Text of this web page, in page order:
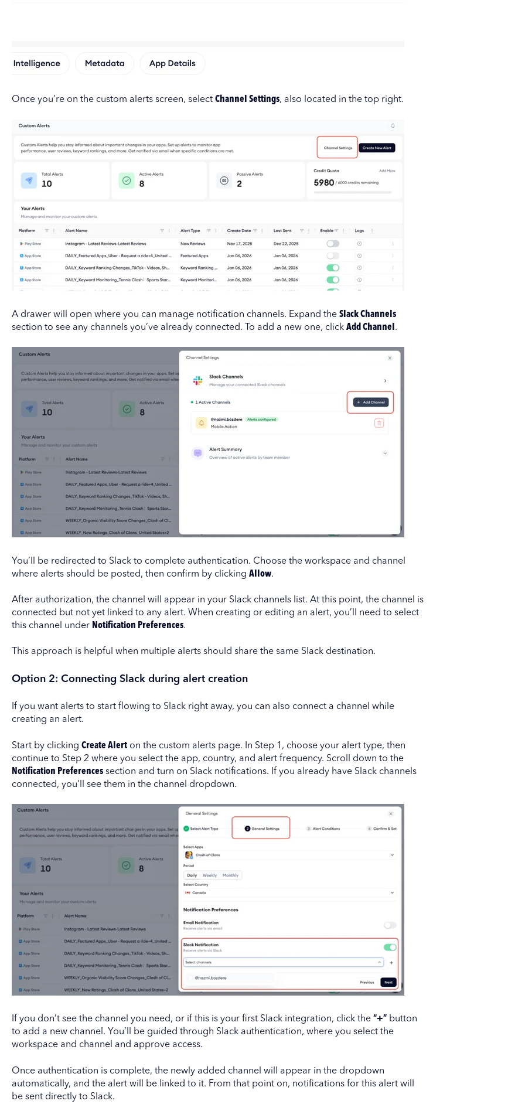
Once you’re on the custom alerts screen, select Channel Settings, also located in the top right.
A drawer will open where you can manage notification channels. Expand the Slack Channels
section to see any channels you’ve already connected. To add a new one, click Add Channel .
You’ll be redirected to Slack to complete authentication. Choose the workspace and channel
where alerts should be posted, then confirm by clicking Allow.
After authorization, the channel will appear in your Slack channels list. At this point, the channel is
connected but not yet linked to any alert. When creating or editing an alert, you’ll need to select
this channel under Notification Preferences.
This approach is helpful when multiple alerts should share the same Slack destination.
Option 2: Connecting Slack during alert creation
If you want alerts to start flowing to Slack right away, you can also connect a channel while
creating an alert.
Start by clicking Create Alerton the custom alerts page. In Step 1, choose your alert type, then
continue to Step 2 where you select the app, country, and alert frequency. Scroll down to the
Notification Preferencessection and turn on Slack notifications. If you already have Slack channels
connected, you’ll see them in the channel dropdown.
If you don’t see the channel you need, or if this is your first Slack integration, click the “+”button
to add a new channel. You’ll be guided through Slack authentication, where you select the
workspace and channel and approve access.
Once authentication is complete, the newly added channel will appear in the dropdown
automatically, and the alert will be linked to it. From that point on, notifications for this alert will
be sent directly to Slack.